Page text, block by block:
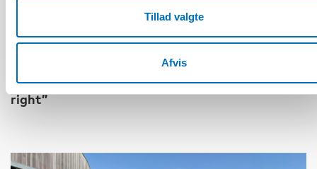
Tillad valgte
Afvis
“Active citizenship is not a privilege; it is a
right”